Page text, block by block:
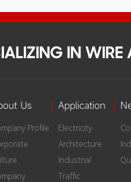
IN WIRE
Us
Profile
Application
Electricity
Architecture
Industrial
Traffic